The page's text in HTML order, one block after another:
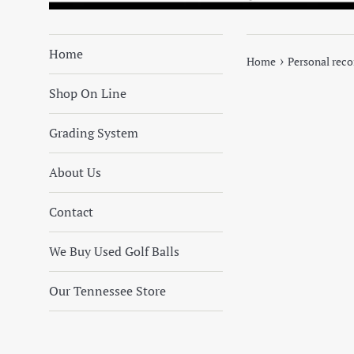
Home
Shop On Line
Grading System
About Us
Contact
We Buy Used Golf Balls
Our Tennessee Store
Home › Personal